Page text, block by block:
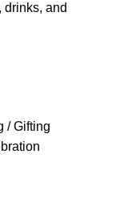
drinks, and
/ Gifting